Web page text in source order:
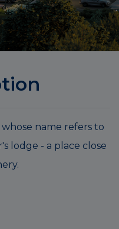
name refers to
lodge - a place close